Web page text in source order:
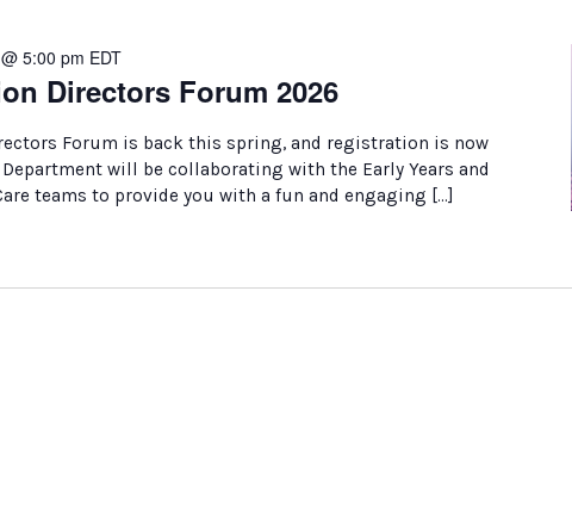
Directors Forum 2026
5:00 pm EDT
Forum is back this spring, and registration is now
Department will be collaborating with the Early Years and
teams to provide you with a fun and engaging […]